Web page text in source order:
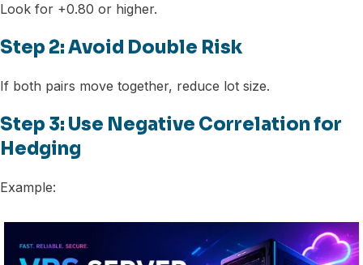
Look for +0.80 or higher.
Step 2: Avoid Double Risk
If both pairs move together, reduce lot size.
Step 3: Use Negative Correlation for
Hedging
Example: